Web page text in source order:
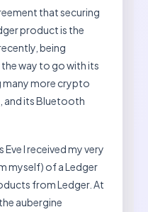
that securing
product is the
being
the way to go with its
many more crypto
and its Bluetooth
I received my very
myself) of a Ledger
from Ledger. At
aubergine